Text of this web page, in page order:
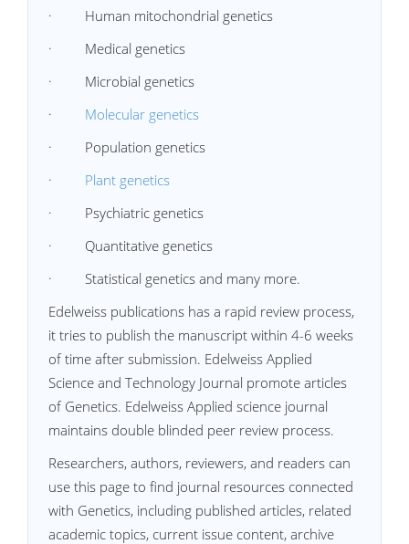
· Human mitochondrial genetics
· Medical genetics
· Microbial genetics
· Molecular genetics
· Population genetics
· Plant genetics
· Psychiatric genetics
· Quantitative genetics
· Statistical genetics and many more.
Edelweiss publications has a rapid review process,
it tries to publish the manuscript within 4-6 weeks
of time after submission. Edelweiss Applied
Science and Technology Journal promote articles
of Genetics. Edelweiss Applied science journal
maintains double blinded peer review process.
Researchers, authors, reviewers, and readers can
use this page to find journal resources connected
with Genetics, including published articles, related
academic topics, current issue content, archive